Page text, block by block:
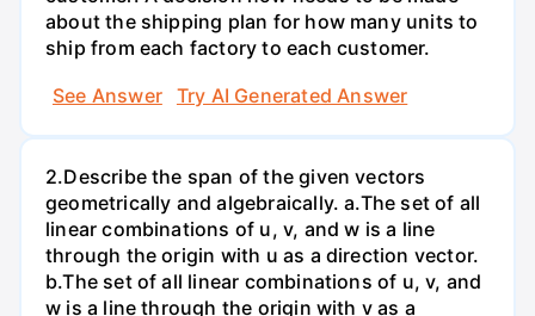
about the shipping plan for how many units to
ship from each factory to each customer.
See Answer
Try AI Generated Answer
2.Describe the span of the given vectors
geometrically and algebraically. a.The set of all
linear combinations of u, v, and w is a line
through the origin with u as a direction vector.
b.The set of all linear combinations of u, v, and
w is a line through the origin with v as a